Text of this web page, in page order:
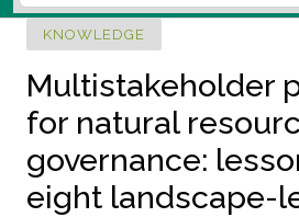
KNOWLEDGE
Multistakeholder
for natural
governance:
eight landscape-